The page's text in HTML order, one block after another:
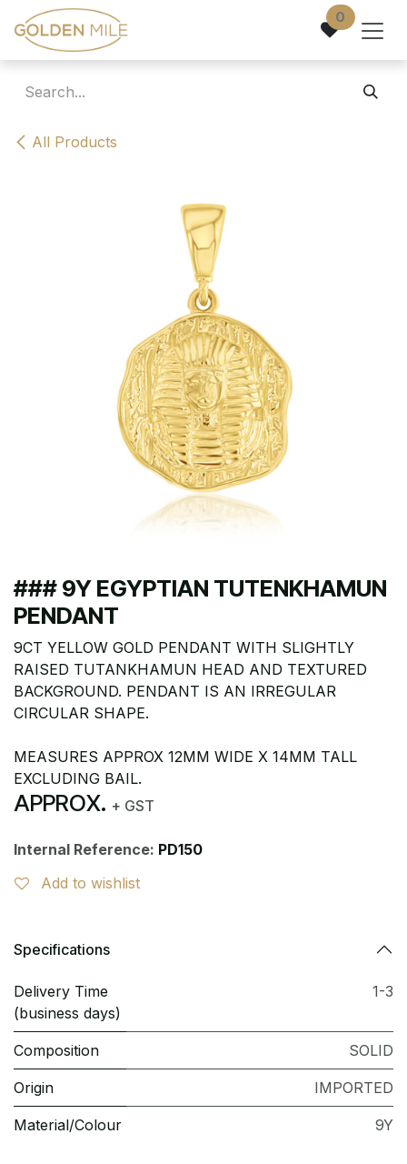
Skip to Content 0
All Products
### 9Y EGYPTIAN TUTENKHAMUN
PENDANT
9CT YELLOW GOLD PENDANT WITH SLIGHTLY
RAISED TUTANKHAMUN HEAD AND TEXTURED
BACKGROUND. PENDANT IS AN IRREGULAR
CIRCULAR SHAPE.
MEASURES APPROX 12MM WIDE X 14MM TALL
EXCLUDING BAIL.
APPROX. + GST
Internal Reference: PD150
Add to wishlist
Specifications
Delivery Time
(business days)
1-3
Composition SOLID
Origin IMPORTED
Material/Colour 9Y